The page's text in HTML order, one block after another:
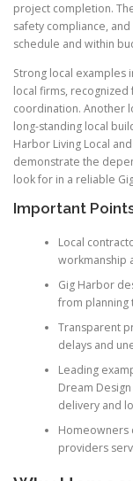
project completion.
safety compliance,
schedule and within
Strong local examples
local firms,
coordination. Another
long-standing local
Harbor Living Local
demonstrate the
look for in a reliable
Important
Local
workmanship
Gig Harbor
from planning
Transparent
delays and
Leading
Dream
delivery and
Homeowners
providers